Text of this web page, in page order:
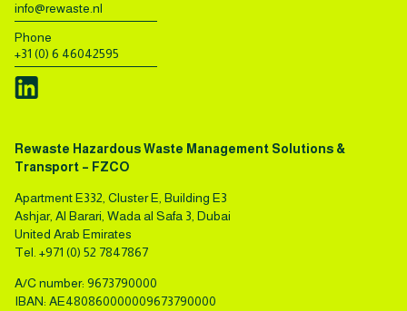
Rewaste Hazardous Waste Management Solutions &
Transport – FZCO
Apartment E332, Cluster E, Building E3
Ashjar, Al Barari, Wada al Safa 3, Dubai
United Arab Emirates
Tel. +971 (0) 52 7847867
A/C number: 9673790000
IBAN: AE480860000009673790000
info@rewaste.nl
Phone
+31 (0) 6 46042595